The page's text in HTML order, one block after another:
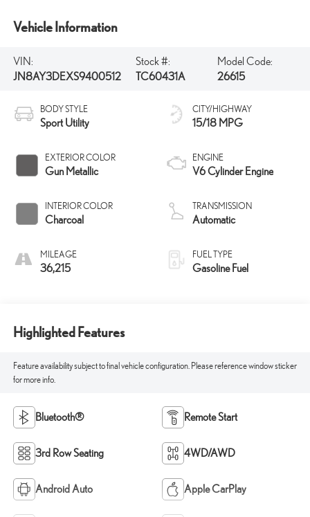
Vehicle Information
VIN:
JN8AY3DEXS9400512
Stock #:
TC60431A
Model Code:
26615
BODY STYLE
Sport Utility
EXTERIOR COLOR
Gun Metallic
INTERIOR COLOR
Charcoal
MILEAGE
36,215
CITY/HIGHWAY
15/18 MPG
ENGINE
V6 Cylinder Engine
TRANSMISSION
Automatic
FUEL TYPE
Gasoline Fuel
Highlighted Features
Feature availability subject to final vehicle configuration. Please reference window sticker
for more info.
Bluetooth® Remote Start
3rd Row Seating 4WD/AWD
Android Auto Apple CarPlay